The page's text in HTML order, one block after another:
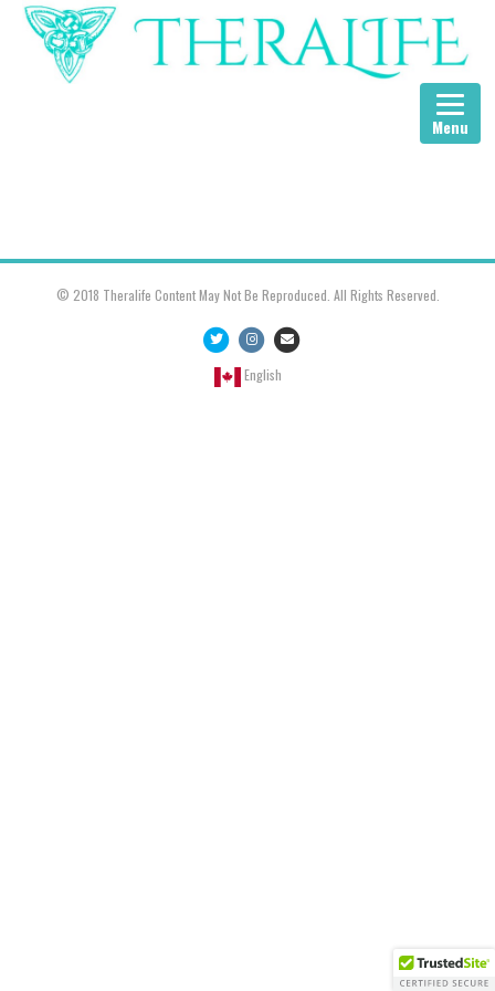
© 2018 Theralife Content May Not Be Reproduced. All Rights Reserved.
TwitterInstagram
Email
English
Menu